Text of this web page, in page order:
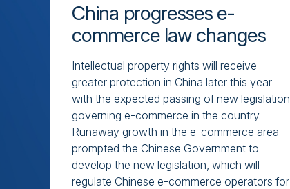
China progresses e-
commerce law changes
Intellectual property rights will receive
greater protection in China later this year
with the expected passing of new legislation
governing e-commerce in the country.
Runaway growth in the e-commerce area
prompted the Chinese Government to
develop the new legislation, which will
regulate Chinese e-commerce operators for